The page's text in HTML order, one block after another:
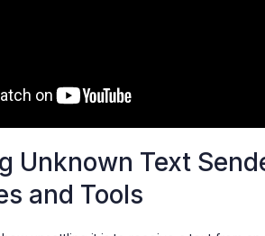
Unknown Text
and Tools